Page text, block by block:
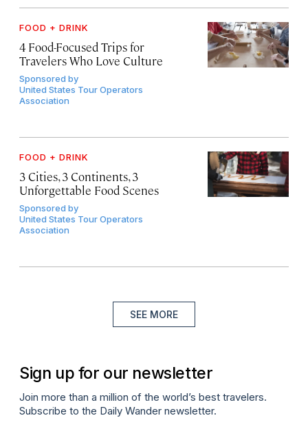
FOOD + DRINK
4 Food-Focused Trips for
Travelers Who Love Culture
Sponsored by
United States Tour Operators
Association
FOOD + DRINK
3 Cities, 3 Continents, 3
Unforgettable Food Scenes
Sponsored by
United States Tour Operators
Association
SEE MORE
Sign up for our newsletter
Join more than a million of the world’s best travelers.
Subscribe to the Daily Wander newsletter.